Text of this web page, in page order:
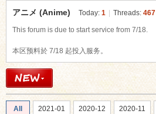
アニメ (Anime) Today: 1 Threads: 467
This forum is due to start service from 7/18.
本区预料於 7/18 起投入服务。
All 2021-01 2020-12 2020-11